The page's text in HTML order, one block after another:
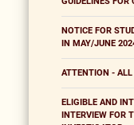
NOTICE FOR
IN MAY/JUNE
ATTENTION - ALL
ELIGIBLE AND
INTERVIEW FOR